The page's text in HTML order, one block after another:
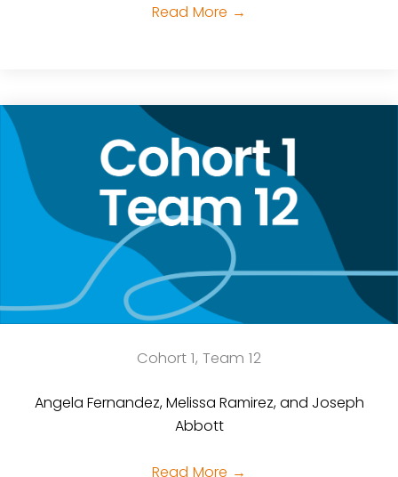
Read More →
Cohort 1, Team 12
Angela Fernandez, Melissa Ramirez, and Joseph
Abbott
Read More →